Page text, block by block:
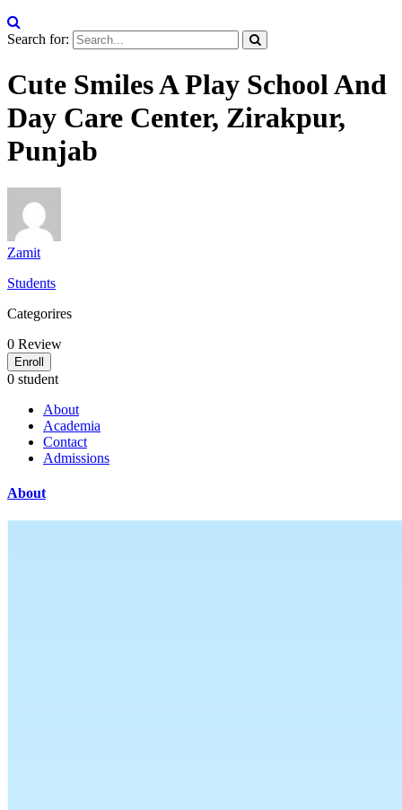
Search for:
Cute Smiles A Play School And
Day Care Center, Zirakpur,
Punjab
Zamit
Students
Categorires
0 Review
Enroll
0 student
About
Academia
Contact
Admissions
About